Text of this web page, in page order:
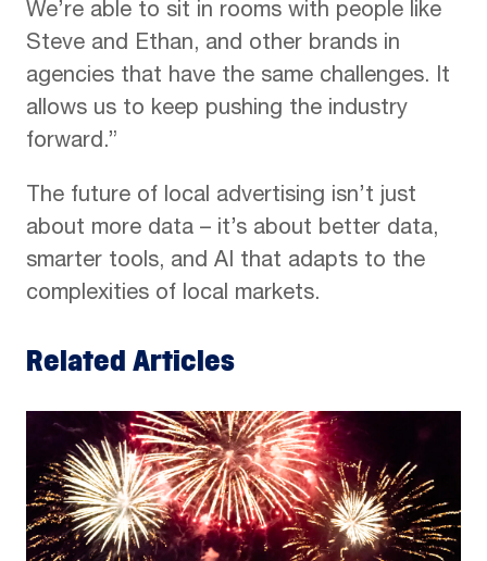
We’re able to sit in rooms with people like
Steve and Ethan, and other brands in
agencies that have the same challenges. It
allows us to keep pushing the industry
forward.”
The future of local advertising isn’t just
about more data – it’s about better data,
smarter tools, and AI that adapts to the
complexities of local markets.
Related Articles